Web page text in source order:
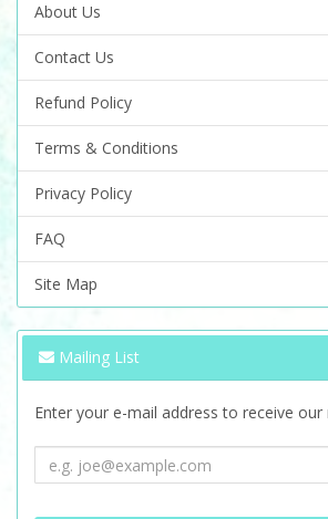
About Us
Contact Us
Refund Policy
Terms & Conditions
Privacy Policy
FAQ
Site Map
Mailing List
Enter your e-mail address to receive